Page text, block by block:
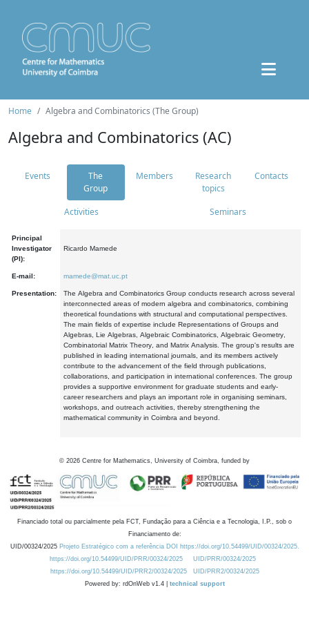
Home Algebra and Combinatorics (The Group)
Algebra and Combinatorics (AC)
Events
The
Group
Members
Research
topics
Contacts
Activities Seminars
Principal
Investigator
(PI):
Ricardo Mamede
E-mail: mamede@mat.uc.pt
Presentation:
The Algebra and Combinatorics Group conducts research across several
interconnected areas of modern algebra and combinatorics, combining
theoretical foundations with structural and computational perspectives.
The main fields of expertise include Representations of Groups and
Algebras, Lie Algebras, Algebraic Combinatorics, Algebraic Geometry,
Combinatorial Matrix Theory, and Matrix Analysis. The group's results are
published in leading international journals, and its members actively
contribute to the advancement of the field through publications,
collaborations, and participation in international conferences. The group
provides a supportive environment for graduate students and early-
career researchers and plays an important role in organising seminars,
workshops, and outreach activities, thereby strengthening the
mathematical community in Coimbra and beyond.
© 2026 Centre for Mathematics, University of Coimbra, funded by
Financiado total ou parcialmente pela FCT, Fundação para a Ciência e a Tecnologia, I.P., sob o
Financiamento de:
UID/00324/2025 Projeto Estratégico com a referência DOI https://doi.org/10.54499/UID/00324/2025.
https://doi.org/10.54499/UID/PRR/00324/2025
UID/PRR/00324/2025
https://doi.org/10.54499/UID/PRR2/00324/2025
UID/PRR2/00324/2025
Powered by: rdOnWeb v1.4 | technical support